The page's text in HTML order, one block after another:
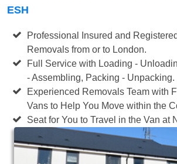
ESH
Professional Insured and
Removals from or to London.
Full Service with Loading -
- Assembling, Packing - Unpacking.
Experienced Removals Team with
Vans to Help You Move within the
Seat for You to Travel in the Van at